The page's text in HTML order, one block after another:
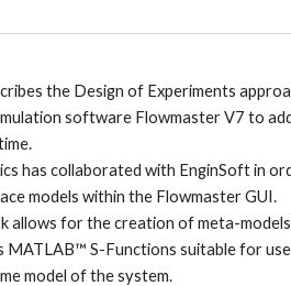
the Design of Experiments
software Flowmaster V7 to
has collaborated with EnginSoft in
models within the Flowmaster GUI.
allows for the creation of meta-
MATLAB™ S-Functions suitable for
model of the system.